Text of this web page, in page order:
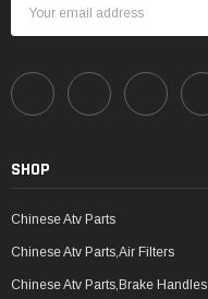
Address
SHOP
Chinese Atv Parts
Chinese Atv Parts,Air Filters
Chinese Atv Parts,Brake Handles